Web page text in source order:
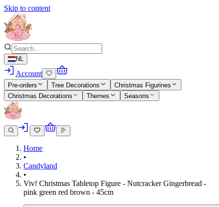
Skip to content
NL
Account
Pre-orders Tree Decorations
Christmas Figurines
Christmas Decorations
Themes Seasons
Home
•
Candyland
•
Viv! Christmas Tabletop Figure - Nutcracker Gingerbread -
pink green red brown - 45cm